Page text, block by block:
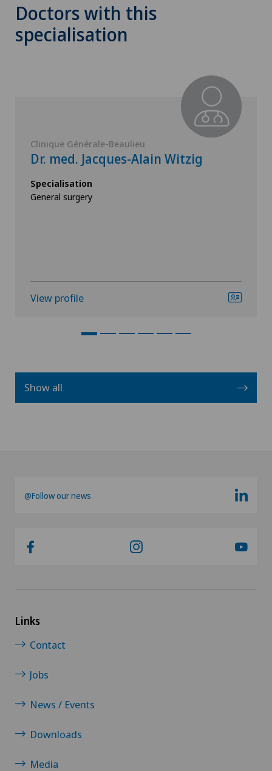
Doctors with this
specialisation
Clinique Générale-Beaulieu
Dr. med. Jacques-Alain Witzig
Specialisation
General surgery
View profile
Show all
@Follow our news
Links
Contact
Jobs
News / Events
Downloads
Media